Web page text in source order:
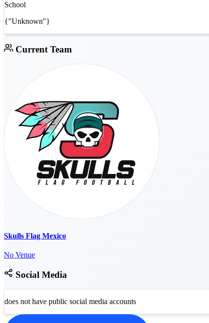
School
{"Unknown"}
Current Team
Skulls Flag Mexico
No Venue
Social Media
does not have public social media accounts